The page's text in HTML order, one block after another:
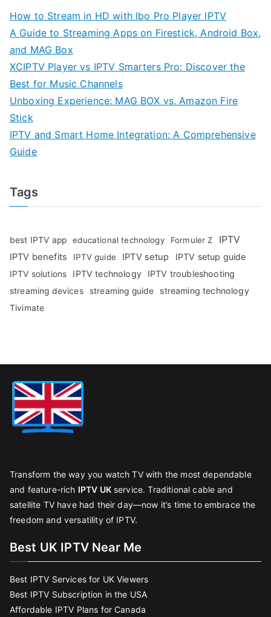
How to Stream in HD with Ibo Pro Player IPTV
A Guide to Streaming Apps on Firestick, Android Box,
and MAG Box
XCIPTV Player vs IPTV Smarters Pro: Discover the
Best for Music Channels
Unboxing Experience: MAG BOX vs. Amazon Fire
Stick
IPTV and Smart Home Integration: A Comprehensive
Guide
Tags
best IPTV app educational technology Formuler Z IPTV
IPTV benefits IPTV guide IPTV setup IPTV setup guide
IPTV solutions IPTV technology IPTV troubleshooting
streaming devices streaming guide streaming technology
Tivimate
Transform the way you watch TV with the most dependable
and feature-rich IPTV UKservice. Traditional cable and
satellite TV have had their day—now it’s time to embrace the
freedom and versatility of IPTV.
Best UK IPTV Near Me
Best IPTV Services for UK Viewers
Best IPTV Subscription in the USA
Affordable IPTV Plans for Canada